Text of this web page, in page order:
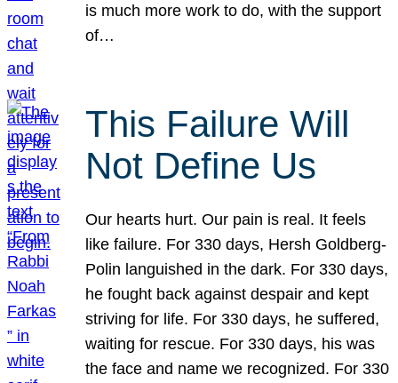
is much more work to do, with the support
of…
This Failure Will
Not Define Us
Our hearts hurt. Our pain is real. It feels
like failure. For 330 days, Hersh Goldberg-
Polin languished in the dark. For 330 days,
he fought back against despair and kept
striving for life. For 330 days, he suffered,
waiting for rescue. For 330 days, his was
the face and name we recognized. For 330